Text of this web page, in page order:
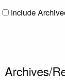
Include
Archives/